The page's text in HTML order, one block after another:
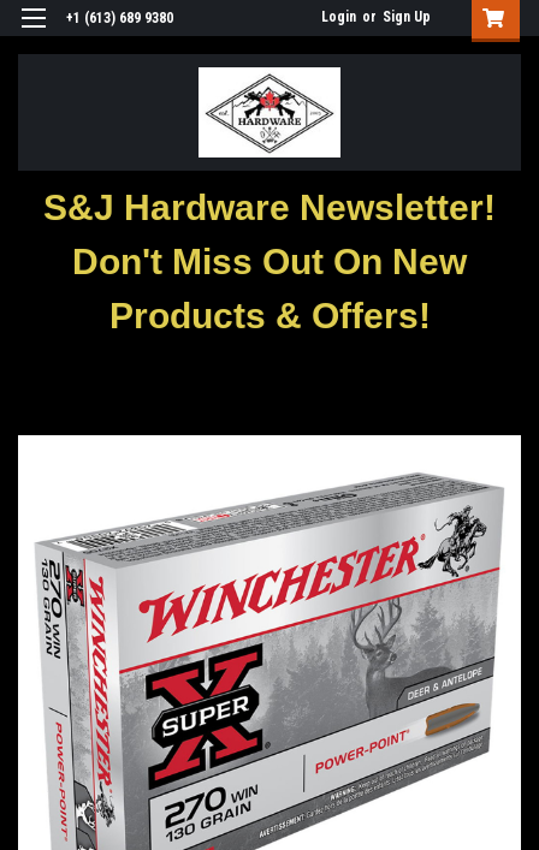
+1 (613) 689 9380 Login or Sign Up
S&J Hardware Newsletter!
Don't Miss Out On New
Products & Offers!